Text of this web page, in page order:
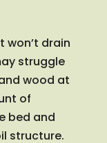
won’t drain
struggle
wood at
of
bed and
structure.